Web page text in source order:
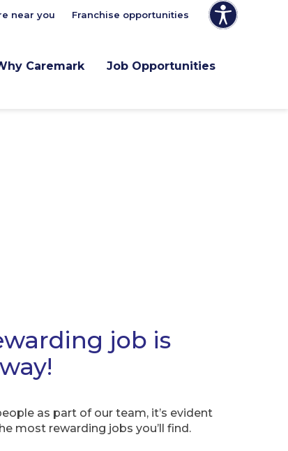
Caremark Job Opportunities
near you Franchise opportunities
job is
as part of our team, it’s evident
most rewarding jobs you’ll find.